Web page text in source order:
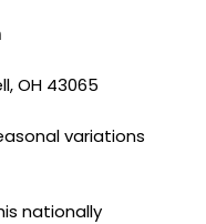
OH 43065
variations
nationally